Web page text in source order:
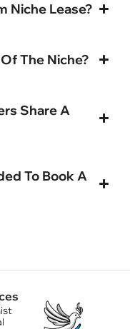
Niche Lease?
The Niche?
Share A
To Book A